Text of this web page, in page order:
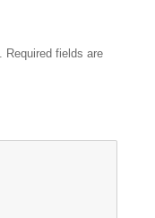
Required fields are